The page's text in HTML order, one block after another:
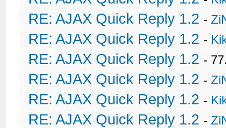
RE: AJAX Quick Reply 1.2 -
RE: AJAX Quick Reply 1.2 -
RE: AJAX Quick Reply 1.2 -
RE: AJAX Quick Reply 1.2 -
RE: AJAX Quick Reply 1.2 -
RE: AJAX Quick Reply 1.2 -